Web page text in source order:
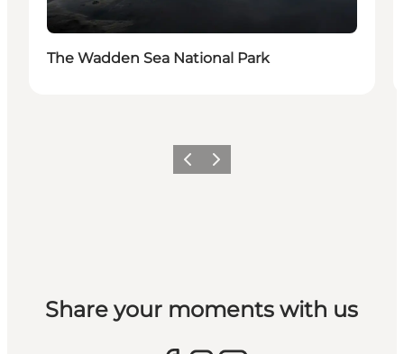
The Wadden Sea National Park
Vorige Volgende
Share your moments with us